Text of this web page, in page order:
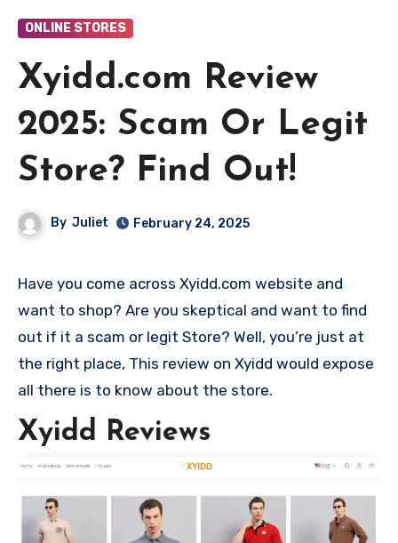
ONLINE STORES
Xyidd.com Review
2025: Scam Or Legit
Store? Find Out!
By Juliet February 24, 2025
Have you come across Xyidd.com website and
want to shop? Are you skeptical and want to find
out if it a scam or legit Store? Well, you’re just at
the right place, This review on Xyidd would expose
all there is to know about the store.
Xyidd Reviews